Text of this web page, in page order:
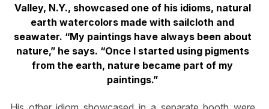
Valley, N.Y., showcased one of his idioms, natural
earth watercolors made with sailcloth and
seawater. “My paintings have always been about
nature,” he says. “Once I started using pigments
from the earth, nature became part of my
paintings.”